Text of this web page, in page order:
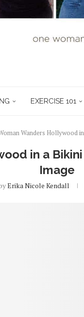
EXERCISE 101
Wanders Hollywood
in a
Image
Erika Nicole Kendall